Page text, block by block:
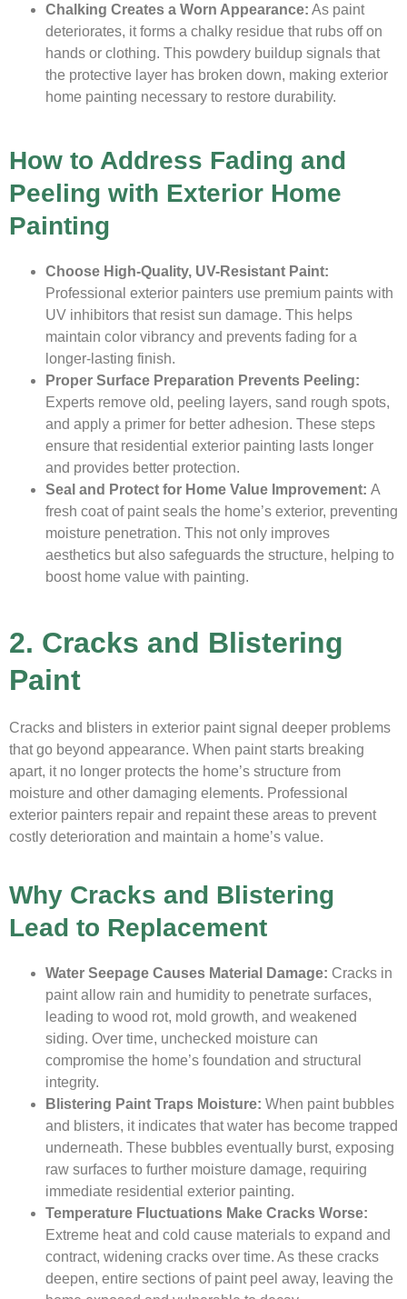
Chalking Creates a Worn Appearance: As paint
deteriorates, it forms a chalky residue that rubs off on
hands or clothing. This powdery buildup signals that
the protective layer has broken down, making exterior
home painting necessary to restore durability.
How to Address Fading and
Peeling with Exterior Home
Painting
Choose High-Quality, UV-Resistant Paint:
Professional exterior painters use premium paints with
UV inhibitors that resist sun damage. This helps
maintain color vibrancy and prevents fading for a
longer-lasting finish.
Proper Surface Preparation Prevents Peeling:
Experts remove old, peeling layers, sand rough spots,
and apply a primer for better adhesion. These steps
ensure that residential exterior painting lasts longer
and provides better protection.
Seal and Protect for Home Value Improvement: A
fresh coat of paint seals the home’s exterior, preventing
moisture penetration. This not only improves
aesthetics but also safeguards the structure, helping to
boost home value with painting.
2. Cracks and Blistering
Paint
Cracks and blisters in exterior paint signal deeper problems
that go beyond appearance. When paint starts breaking
apart, it no longer protects the home’s structure from
moisture and other damaging elements. Professional
exterior painters repair and repaint these areas to prevent
costly deterioration and maintain a home’s value.
Why Cracks and Blistering
Lead to Replacement
Water Seepage Causes Material Damage: Cracks in
paint allow rain and humidity to penetrate surfaces,
leading to wood rot, mold growth, and weakened
siding. Over time, unchecked moisture can
compromise the home’s foundation and structural
integrity.
Blistering Paint Traps Moisture: When paint bubbles
and blisters, it indicates that water has become trapped
underneath. These bubbles eventually burst, exposing
raw surfaces to further moisture damage, requiring
immediate residential exterior painting.
Temperature Fluctuations Make Cracks Worse:
Extreme heat and cold cause materials to expand and
contract, widening cracks over time. As these cracks
deepen, entire sections of paint peel away, leaving the